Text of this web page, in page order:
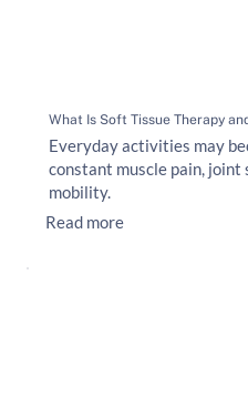
What Is Soft Tissue Therapy
Everyday activities may
constant muscle pain,
mobility.
Read more